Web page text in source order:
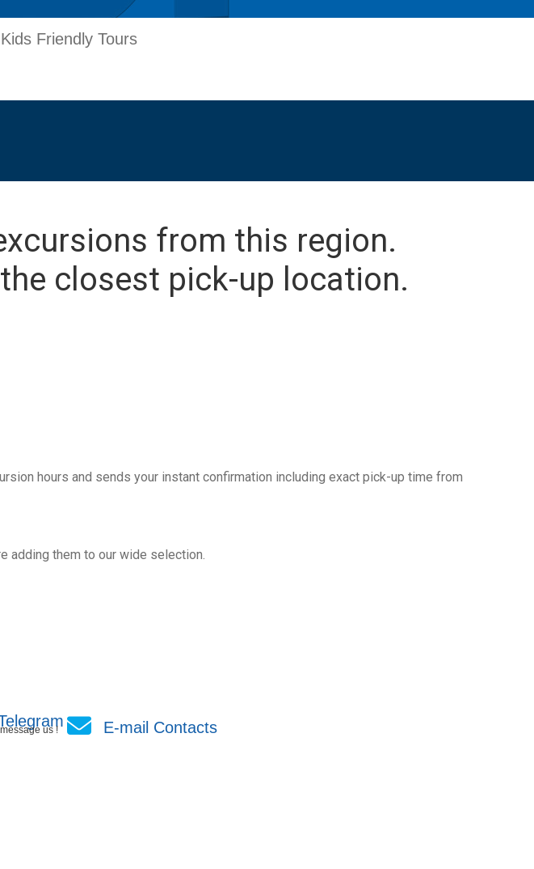
Friendly Tours
from this region.
closest pick-up location.
hours and sends your instant confirmation including exact pick-up time from
adding them to our wide selection.
us ! E-mail Contacts